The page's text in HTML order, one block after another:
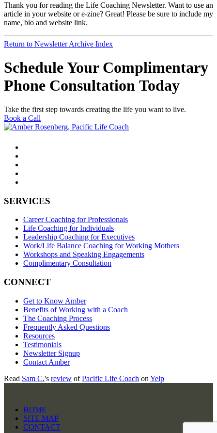
Thank you for reading the Life Coaching Newsletter. Want to use an
article in your website or e-zine? Great! Please be sure to include my
name, bio and website link.
Return to Newsletter Archive Index
Schedule Your Complimentary
Phone Consultation Today
Take the first step towards creating the life you want to live.
Book a Call
SERVICES
Career Coaching for Professionals
Life Coaching for Individuals
Leadership Coaching for Executives
Work/Life Balance Coaching for Working Mothers
Workshops and Speaking Engagements
Complimentary Consultation
CONNECT
Get to Know Amber
Benefits of Working with a Coach
The Coaching Process
Frequently Asked Questions
Resources
Testimonials
Newsletter Signup
Contact Amber
Read Sam C.'s review ofPacific Life Coach on Yelp
HOME
SITE MAP
CONTACT